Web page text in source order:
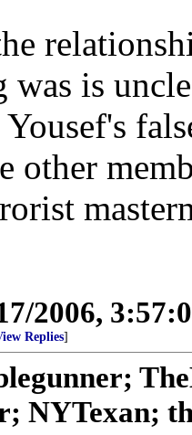
is
Yousef's
other
2006,
Replies]
NYTexan;